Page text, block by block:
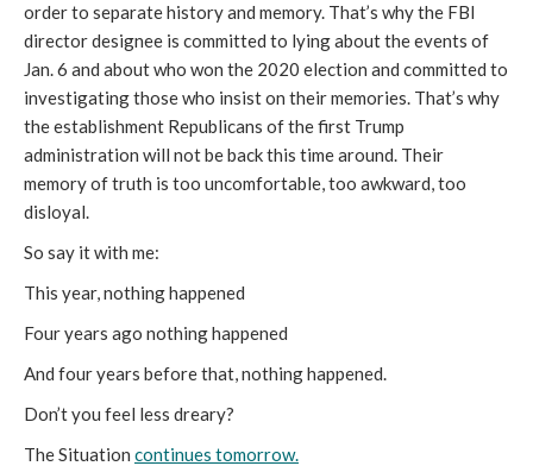
order to separate history and memory. That’s why the FBI
director designee is committed to lying about the events of
Jan. 6 and about who won the 2020 election and committed to
investigating those who insist on their memories. That’s why
the establishment Republicans of the first Trump
administration will not be back this time around. Their
memory of truth is too uncomfortable, too awkward, too
disloyal.
So say it with me:
This year, nothing happened
Four years ago nothing happened
And four years before that, nothing happened.
Don’t you feel less dreary?
The Situation continues tomorrow.